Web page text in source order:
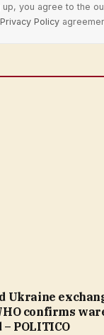
up, you agree to the
Privacy Policy
Ukraine
confirms
POLITICO